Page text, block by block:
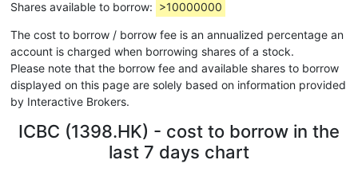
Shares available to borrow: >10000000
The cost to borrow / borrow fee is an annualized percentage an
account is charged when borrowing shares of a stock.
Please note that the borrow fee and available shares to borrow
displayed on this page are solely based on information provided
by Interactive Brokers.
ICBC (1398.HK) - cost to borrow in the
last 7 days chart